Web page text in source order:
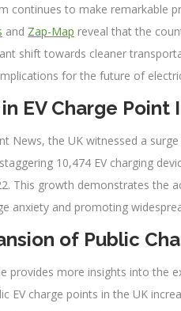
continues to make remarkable
and Zap-Map reveal that the
shift towards cleaner
for the future of
EV Charge
News, the UK witnessed a
10,474 EV charging
This growth demonstrates the
anxiety and promoting
of Public
provides more insights into the
EV charge points in the UK